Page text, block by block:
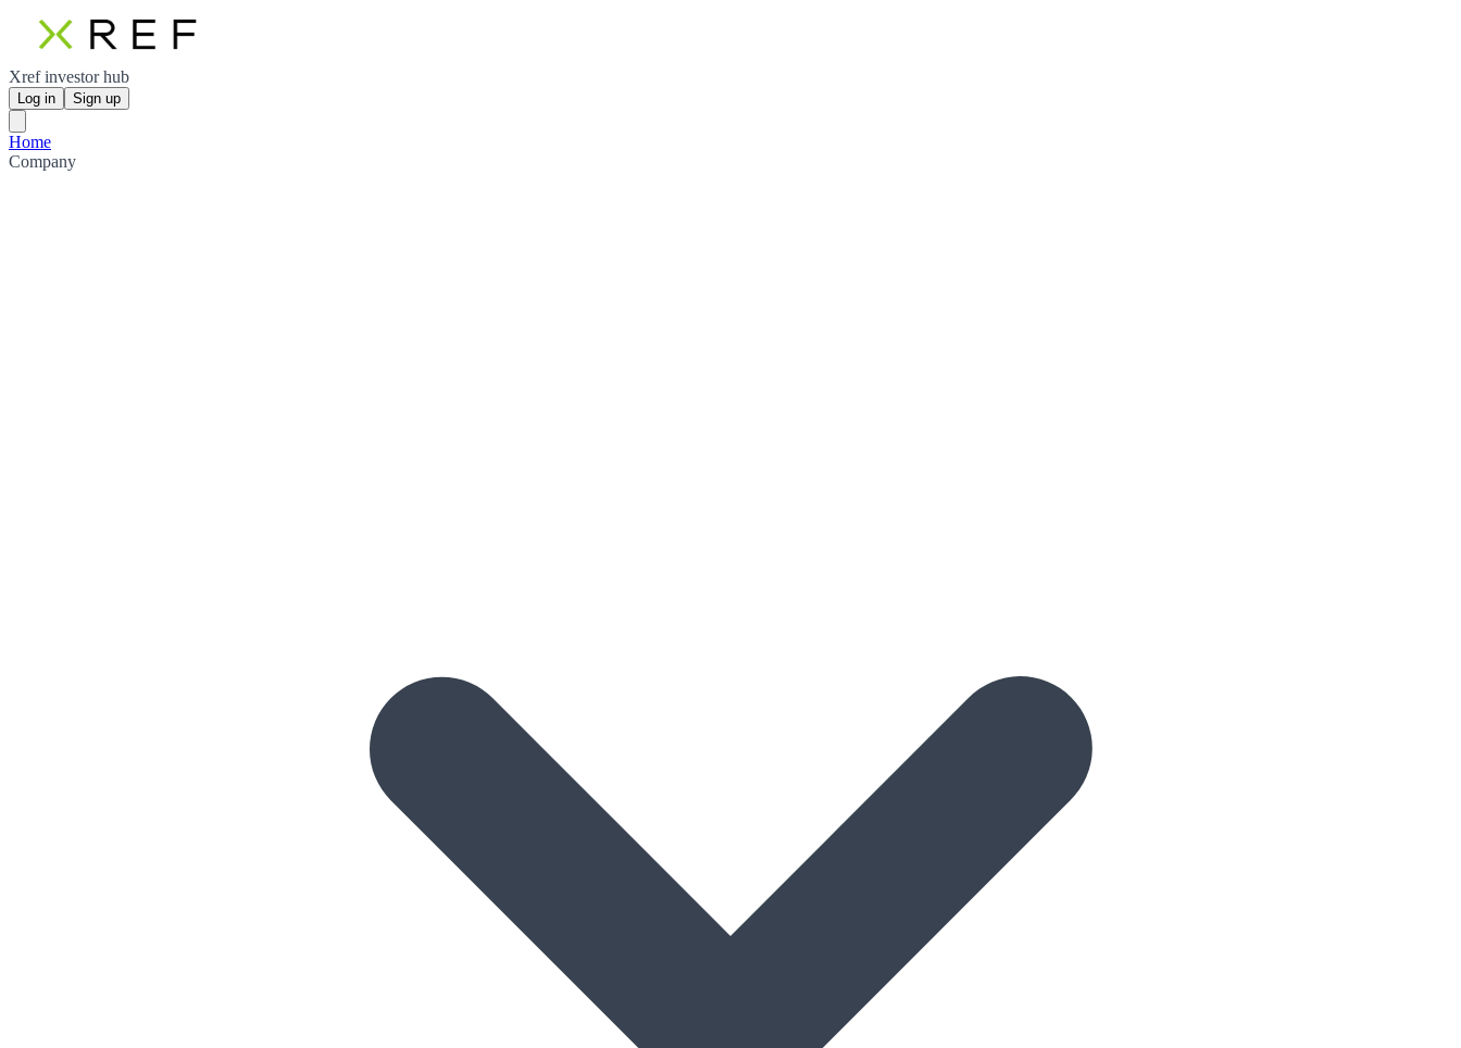
Xref investor hub
Log in Sign up
Home
Company